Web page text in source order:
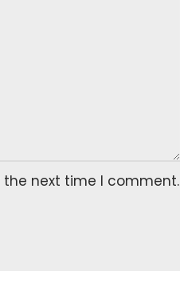
the next time I comment.